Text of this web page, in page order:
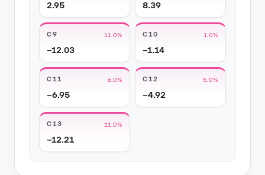
2.95 8.39
C9 11.0%
−12.03
C10 1.0%
−1.14
C11 6.0%
−6.95
C12 5.0%
−4.92
C13 11.0%
−12.21